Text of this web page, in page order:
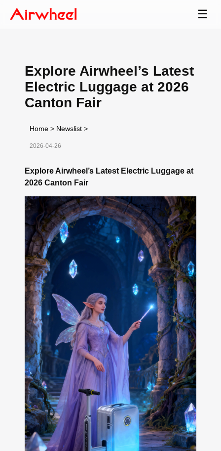
☰
Explore Airwheel’s Latest
Electric Luggage at 2026
Canton Fair
Home > Newslist >
2026-04-26
Explore Airwheel’s Latest Electric Luggage at
2026 Canton Fair